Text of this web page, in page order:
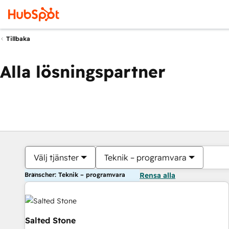
Tillbaka
Alla lösningspartner
Välj tjänster Teknik – programvara
Branscher: Teknik – programvara Rensa alla
Salted Stone